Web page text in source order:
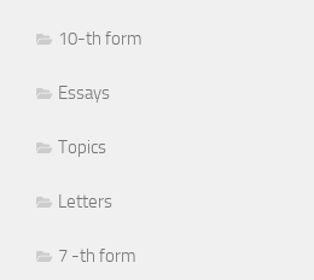
10-th form
Essays
Topics
Letters
7 -th form